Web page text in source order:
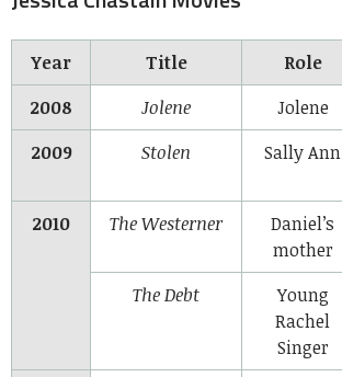
Year Title Role
2008
Jolene
Jolene
2009
Stolen Sally Ann
2010
The Westerner
Daniel’s
mother
The Debt
Young
Rachel
Singer